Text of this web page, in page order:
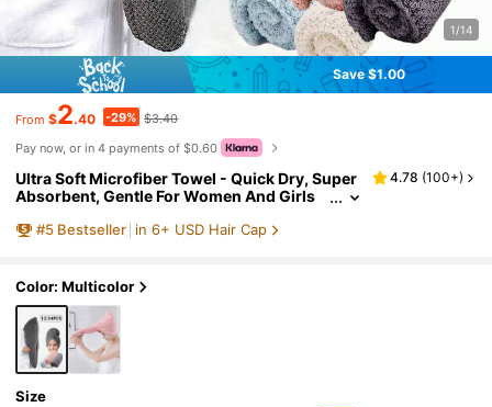
1/14
Save $1.00
From $2.40 -29% $3.40
Pay now, or in 4 payments of $0.60
Ultra Soft Microfiber Towel - Quick Dry, Super
Absorbent, Gentle For Women And Girls
Bath Accessory (1pc/4pcs Set), Hat, Shower C
4.78 (100+)
#5 Bestseller in 6+ USD Hair Cap
Color: Multicolor
Size